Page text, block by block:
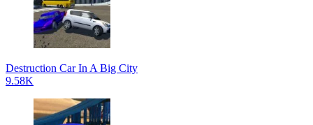
Destruction Car In A Big City
9.58K